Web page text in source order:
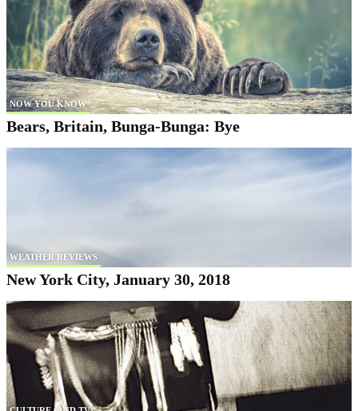
NOW YOU KNOW
Bears, Britain, Bunga-Bunga: Bye
WEATHER REVIEWS
New York City, January 30, 2018